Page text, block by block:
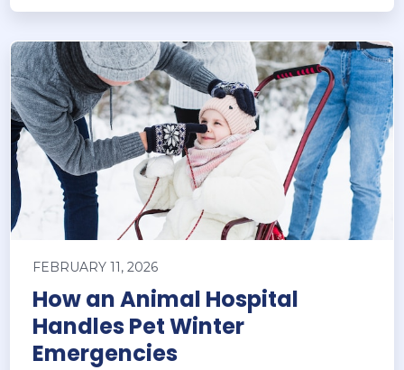
FEBRUARY 11, 2026
How an Animal Hospital
Handles Pet Winter
Emergencies